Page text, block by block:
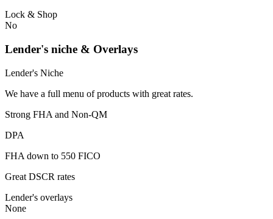
Lock & Shop
No
Lender's niche & Overlays
Lender's Niche
We have a full menu of products with great rates.
Strong FHA and Non-QM
DPA
FHA down to 550 FICO
Great DSCR rates
Lender's overlays
None